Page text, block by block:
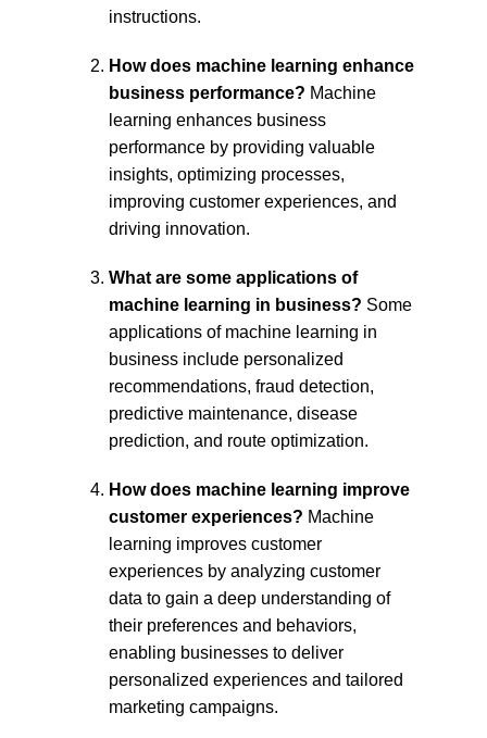
instructions.
How does machine learning enhance
business performance? Machine
learning enhances business
performance by providing valuable
insights, optimizing processes,
improving customer experiences, and
driving innovation.
What are some applications of
machine learning in business? Some
applications of machine learning in
business include personalized
recommendations, fraud detection,
predictive maintenance, disease
prediction, and route optimization.
How does machine learning improve
customer experiences? Machine
learning improves customer
experiences by analyzing customer
data to gain a deep understanding of
their preferences and behaviors,
enabling businesses to deliver
personalized experiences and tailored
marketing campaigns.